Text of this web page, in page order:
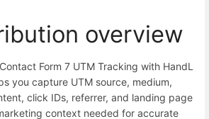
overview
Form 7 UTM Tracking with HandL
you capture UTM source, medium,
click IDs, referrer, and landing page
context needed for accurate